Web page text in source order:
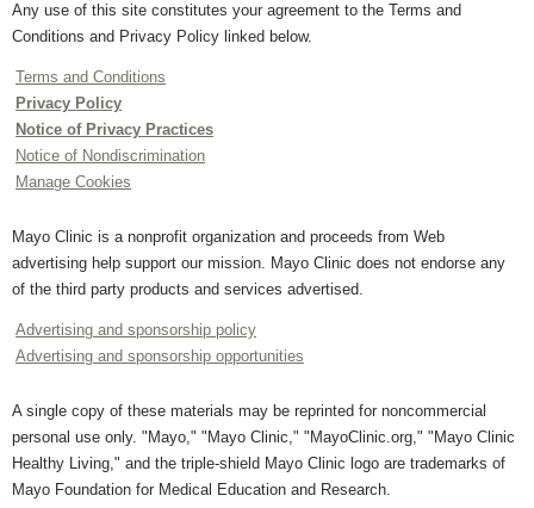
Any use of this site constitutes your agreement to the Terms and
Conditions and Privacy Policy linked below.
Terms and Conditions
Privacy Policy
Notice of Privacy Practices
Notice of Nondiscrimination
Manage Cookies
Mayo Clinic is a nonprofit organization and proceeds from Web
advertising help support our mission. Mayo Clinic does not endorse any
of the third party products and services advertised.
Advertising and sponsorship policy
Advertising and sponsorship opportunities
A single copy of these materials may be reprinted for noncommercial
personal use only. "Mayo," "Mayo Clinic," "MayoClinic.org," "Mayo Clinic
Healthy Living," and the triple-shield Mayo Clinic logo are trademarks of
Mayo Foundation for Medical Education and Research.